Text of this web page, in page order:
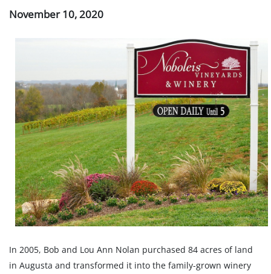
November 10, 2020
In 2005, Bob and Lou Ann Nolan purchased 84 acres of land
in Augusta and transformed it into the family-grown winery